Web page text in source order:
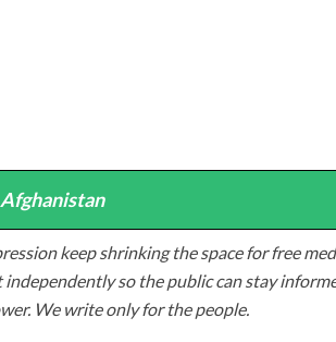
keep shrinking the space for free
so the public can stay
We write only for the people.